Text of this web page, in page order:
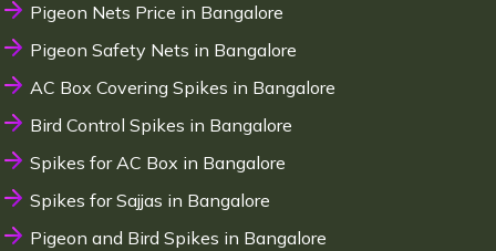
Pigeon Nets Price in Bangalore
Pigeon Safety Nets in Bangalore
AC Box Covering Spikes in Bangalore
Bird Control Spikes in Bangalore
Spikes for AC Box in Bangalore
Spikes for Sajjas in Bangalore
Pigeon and Bird Spikes in Bangalore